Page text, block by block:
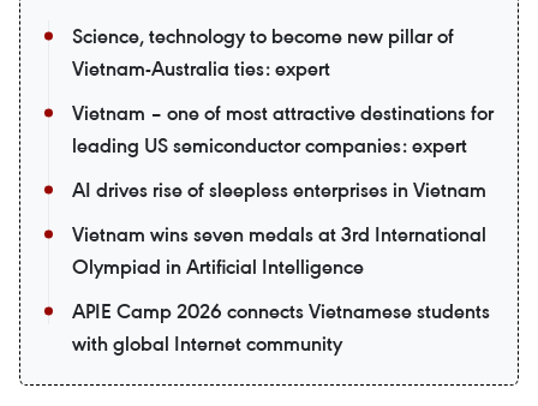
Science, technology to become new pillar of
Vietnam-Australia ties: expert
Vietnam – one of most attractive destinations for
leading US semiconductor companies: expert
AI drives rise of sleepless enterprises in Vietnam
Vietnam wins seven medals at 3rd International
Olympiad in Artificial Intelligence
APIE Camp 2026 connects Vietnamese students
with global Internet community